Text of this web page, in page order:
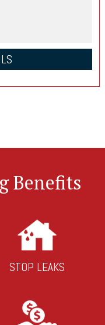
Benefits
STOP LEAKS